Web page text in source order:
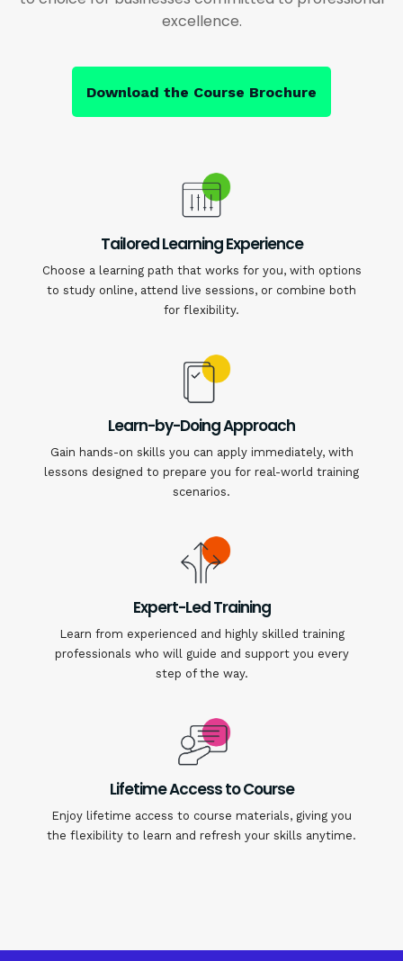
excellence.
Download the Course Brochure
Tailored Learning Experience
Choose a learning path that works for you, with options
to study online, attend live sessions, or combine both
for flexibility.
Learn-by-Doing Approach
Gain hands-on skills you can apply immediately, with
lessons designed to prepare you for real-world training
scenarios.
Expert-Led Training
Learn from experienced and highly skilled training
professionals who will guide and support you every
step of the way.
Lifetime Access to Course
Enjoy lifetime access to course materials, giving you
the flexibility to learn and refresh your skills anytime.